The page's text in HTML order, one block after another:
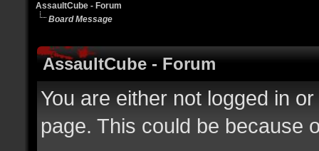
AssaultCube - Forum
Board Message
AssaultCube - Forum
You are either not logged in
page. This could be because